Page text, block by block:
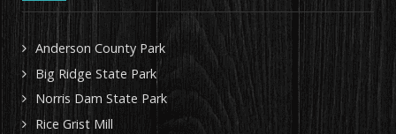
Anderson County Park
Big Ridge State Park
Norris Dam State Park
Rice Grist Mill